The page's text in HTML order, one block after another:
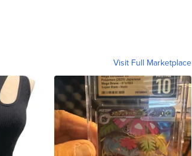
Visit Full Marketplace